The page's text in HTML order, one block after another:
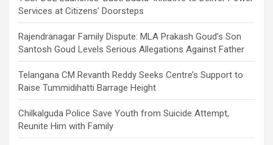
Services at Citizens’ Doorsteps
Rajendranagar Family Dispute: MLA Prakash Goud’s Son
Santosh Goud Levels Serious Allegations Against Father
Telangana CM Revanth Reddy Seeks Centre’s Support to
Raise Tummidihatti Barrage Height
Chilkalguda Police Save Youth from Suicide Attempt,
Reunite Him with Family